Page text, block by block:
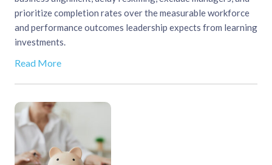
prioritize completion rates over the measurable workforce
and performance outcomes leadership expects from learning
investments.
Read More